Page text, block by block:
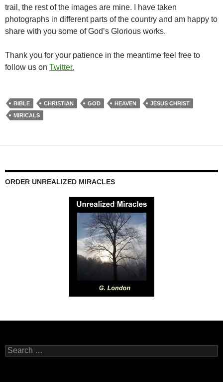
trail, the rest of the images are mine. I have taken
photographs in different parts of the country and am happy to
share with you some of God’s Glorious works.
Thank you for your patience in the meantime feel free to
follow us on Twitter.
BIBLE CHRISTIAN GOD HEAVEN
JESUS CHRIST
MIRICALS
ORDER UNREALIZED MIRACLES
Search
for: